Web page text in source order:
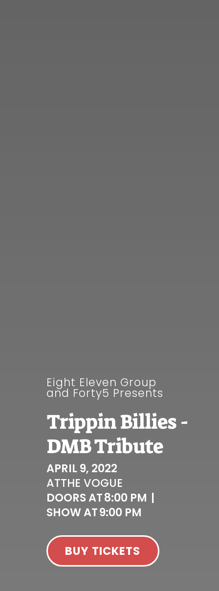
Eight Eleven Group
and Forty5 Presents
Trippin Billies -
DMB Tribute
APRIL 9, 2022
ATTHE VOGUE
DOORS AT8:00 PM |
SHOW AT9:00 PM
BUY TICKETS